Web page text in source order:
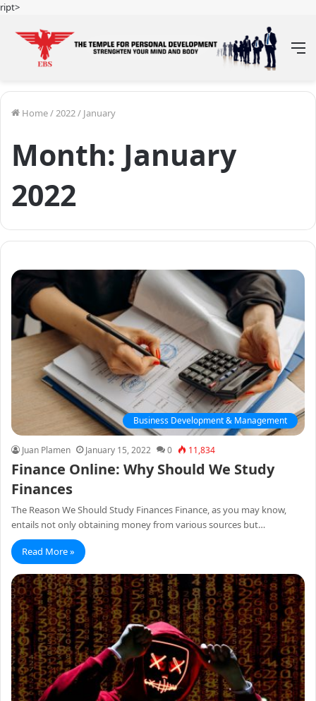
ript>
Home/2022/ January
Month: January
2022
Business Development & Management
Juan Plamen January 15, 2022 0 11,834
Finance Online: Why Should We Study
Finances
The Reason We Should Study Finances Finance, as you may know,
entails not only obtaining money from various sources but…
Read More »